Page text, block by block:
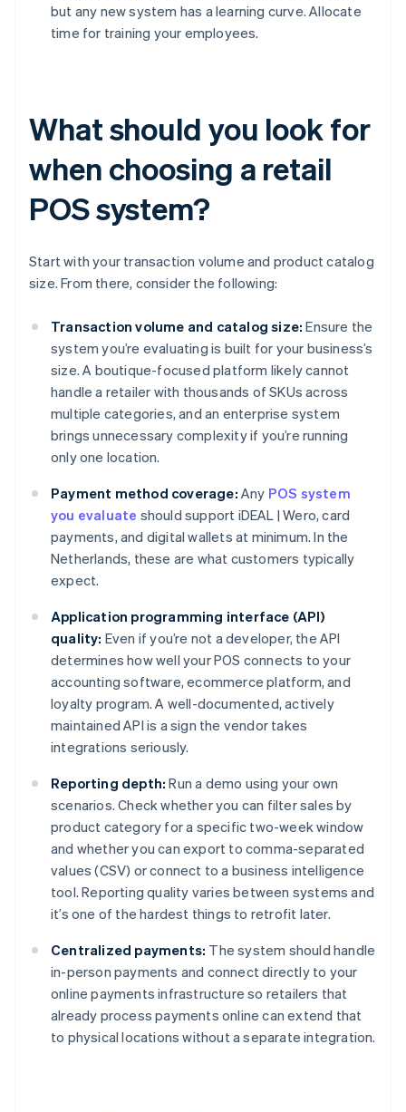
but any new system has a learning curve. Allocate
time for training your employees.
What should you look for
when choosing a retail
POS system?
Start with your transaction volume and product catalog
size. From there, consider the following:
Transaction volume and catalog size: Ensure the
system you’re evaluating is built for your business’s
size. A boutique-focused platform likely cannot
handle a retailer with thousands of SKUs across
multiple categories, and an enterprise system
brings unnecessary complexity if you’re running
only one location.
Payment method coverage: Any POS system
you evaluate should support iDEAL | Wero, card
payments, and digital wallets at minimum. In the
Netherlands, these are what customers typically
expect.
Application programming interface (API)
quality: Even if you’re not a developer, the API
determines how well your POS connects to your
accounting software, ecommerce platform, and
loyalty program. A well-documented, actively
maintained API is a sign the vendor takes
integrations seriously.
Reporting depth: Run a demo using your own
scenarios. Check whether you can filter sales by
product category for a specific two-week window
and whether you can export to comma-separated
values (CSV) or connect to a business intelligence
tool. Reporting quality varies between systems and
it’s one of the hardest things to retrofit later.
Centralized payments: The system should handle
in-person payments and connect directly to your
online payments infrastructure so retailers that
already process payments online can extend that
to physical locations without a separate integration.